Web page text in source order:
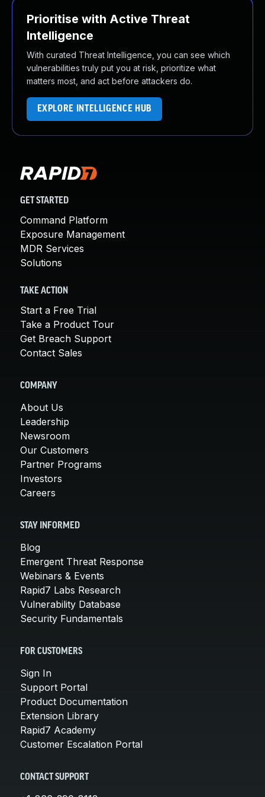
Prioritise with Active Threat
Intelligence
With curated Threat Intelligence, you can see which
vulnerabilities truly put you at risk, prioritize what
matters most, and act before attackers do.
EXPLORE INTELLIGENCE HUB
GET STARTED
Command Platform
Exposure Management
MDR Services
Solutions
TAKE ACTION
Start a Free Trial
Take a Product Tour
Get Breach Support
Contact Sales
COMPANY
About Us
Leadership
Newsroom
Our Customers
Partner Programs
Investors
Careers
STAY INFORMED
Blog
Emergent Threat Response
Webinars & Events
Rapid7 Labs Research
Vulnerability Database
Security Fundamentals
FOR CUSTOMERS
Sign In
Support Portal
Product Documentation
Extension Library
Rapid7 Academy
Customer Escalation Portal
CONTACT SUPPORT